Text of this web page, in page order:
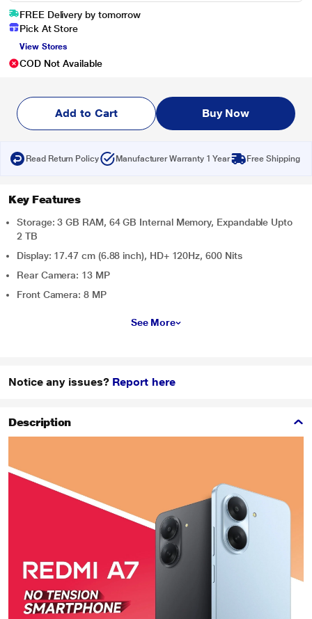
FREE Delivery by tomorrow
Pick At Store
View Stores
COD Not Available
Add to Cart Buy Now
Read Return Policy Manufacturer Warranty 1 Year Free Shipping
Key Features
Storage: 3 GB RAM, 64 GB Internal Memory, Expandable Upto
2 TB
Display: 17.47 cm (6.88 inch), HD+ 120Hz, 600 Nits
Rear Camera: 13 MP
Front Camera: 8 MP
See More
Notice any issues? Report here
Description